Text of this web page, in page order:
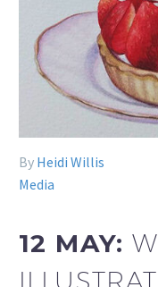
By Heidi Willis
Media
12 MAY: